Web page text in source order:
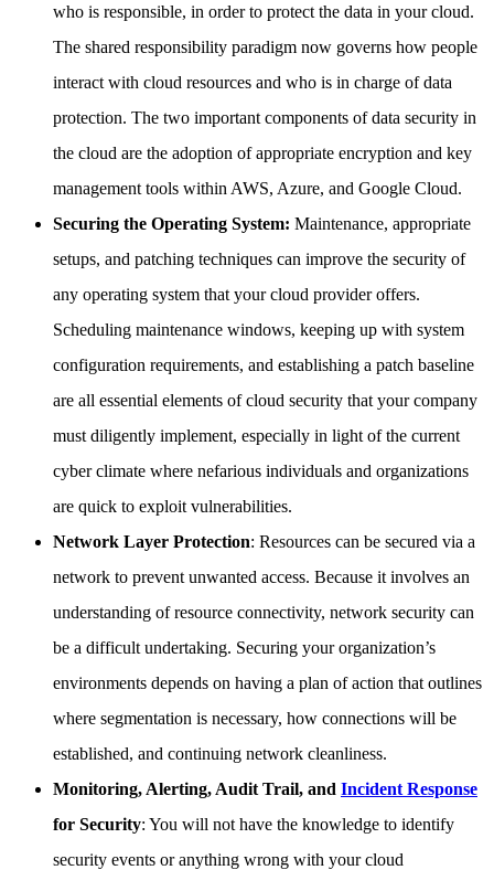
who is responsible, in order to protect the data in your cloud.
The shared responsibility paradigm now governs how people
interact with cloud resources and who is in charge of data
protection. The two important components of data security in
the cloud are the adoption of appropriate encryption and key
management tools within AWS, Azure, and Google Cloud.
Securing the Operating System: Maintenance, appropriate
setups, and patching techniques can improve the security of
any operating system that your cloud provider offers.
Scheduling maintenance windows, keeping up with system
configuration requirements, and establishing a patch baseline
are all essential elements of cloud security that your company
must diligently implement, especially in light of the current
cyber climate where nefarious individuals and organizations
are quick to exploit vulnerabilities.
Network Layer Protection: Resources can be secured via a
network to prevent unwanted access. Because it involves an
understanding of resource connectivity, network security can
be a difficult undertaking. Securing your organization’s
environments depends on having a plan of action that outlines
where segmentation is necessary, how connections will be
established, and continuing network cleanliness.
Monitoring, Alerting, Audit Trail, and Incident Response
for Security: You will not have the knowledge to identify
security events or anything wrong with your cloud